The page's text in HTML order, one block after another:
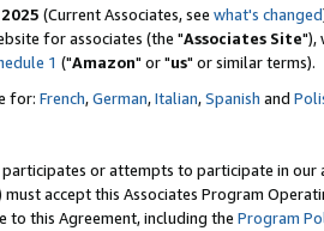
(Current Associates, see what's changed
for associates (the "Associates Site"),
1 ("Amazon" or "us" or similar terms).
for: French,German,Italian,Spanish and
or attempts to participate in our
must accept this Associates Program
to this Agreement, including the Program